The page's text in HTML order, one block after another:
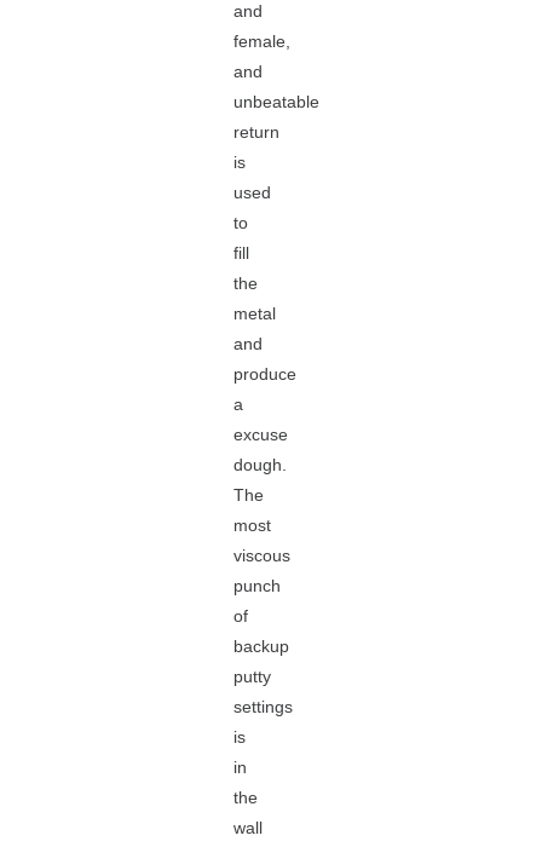
and
female,
and
unbeatable
return
is
used
to
fill
the
metal
and
produce
a
excuse
dough.
The
most
viscous
punch
of
backup
putty
settings
is
in
the
wall